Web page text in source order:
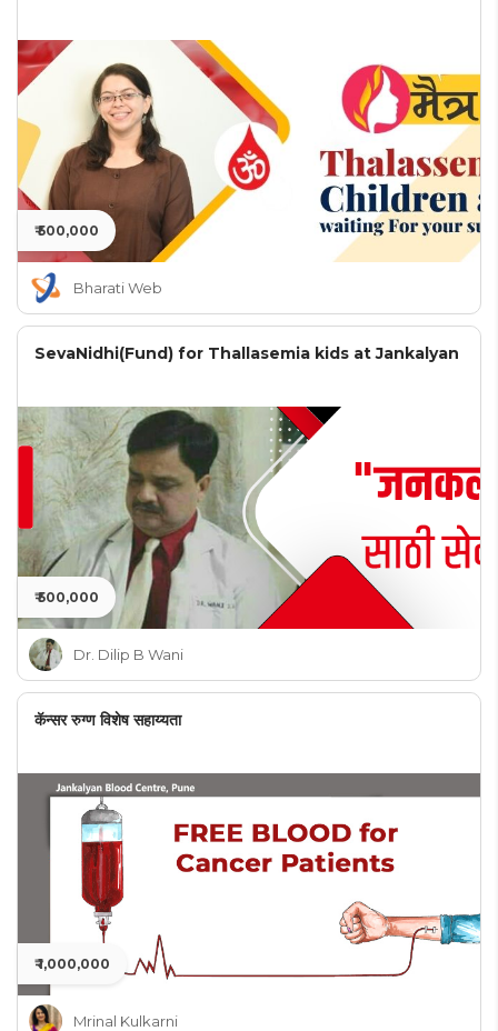
₹ 500,000
Bharati Web
SevaNidhi(Fund) for Thallasemia kids at Jankalyan
₹ 500,000
Dr. Dilip B Wani
कॅन्सर रुग्ण विशेष सहाय्यता
₹ 1,000,000
Mrinal Kulkarni